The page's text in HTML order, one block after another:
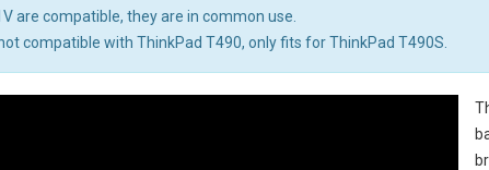
are compatible, they are in common use.
compatible with ThinkPad T490, only fits for ThinkPad T490S.